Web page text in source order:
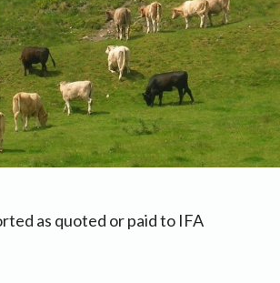
as quoted or paid to IFA